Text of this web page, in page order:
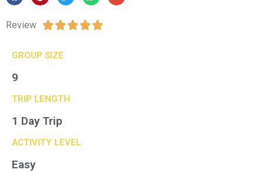
Review 
GROUP SIZE​
9
TRIP LENGTH
1 Day Trip
ACTIVITY LEVEL
Easy